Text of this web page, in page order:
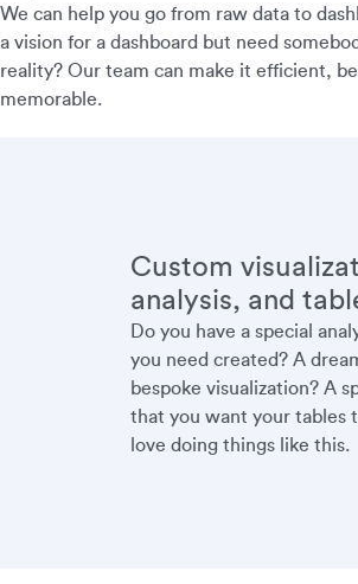
We can help you go from raw data to
a vision for a dashboard but need
reality? Our team can make it efficient,
memorable.
Custom
analysis, and
Do you have a special
you need created? A
bespoke visualization? A
that you want your tables
love doing things like this.